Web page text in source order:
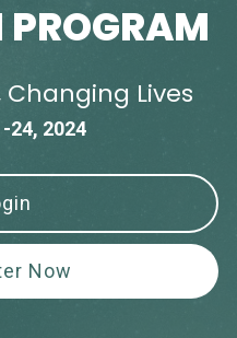
Lives
24, 2024
Now